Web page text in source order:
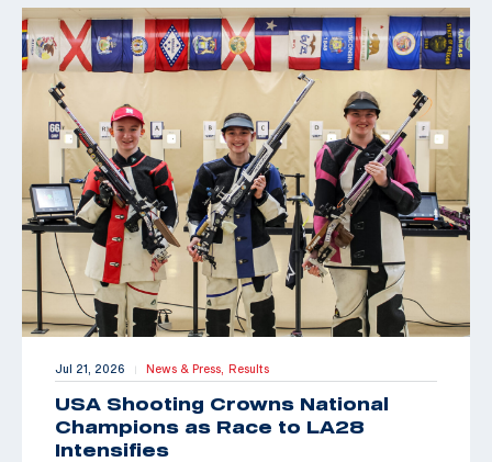
Jul 21, 2026 | News & Press, Results
USA Shooting Crowns National
Champions as Race to LA28
Intensifies